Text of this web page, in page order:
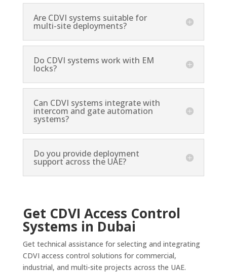
Are CDVI systems suitable for
multi-site deployments?
Do CDVI systems work with EM
locks?
Can CDVI systems integrate with
intercom and gate automation
systems?
Do you provide deployment
support across the UAE?
Get CDVI Access Control
Systems in Dubai
Get technical assistance for selecting and integrating
CDVI access control solutions for commercial,
industrial, and multi-site projects across the UAE.